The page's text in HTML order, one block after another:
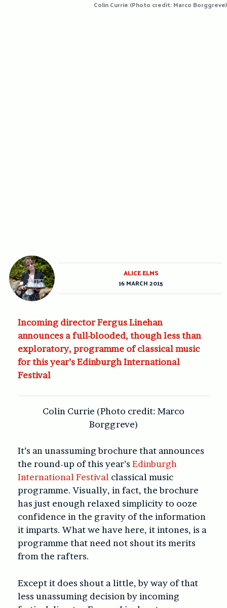
Colin Currie (Photo credit: Marco Borggreve)
Incoming director Fergus Linehan
announces a full-blooded, though less than
exploratory, programme of classical music
for this year’s Edinburgh International
Festival
Colin Currie (Photo credit: Marco
Borggreve)
It’s an unassuming brochure that announces
the round-up of this year’s Edinburgh
International Festival classical music
programme. Visually, in fact, the brochure
has just enough relaxed simplicity to ooze
confidence in the gravity of the information
it imparts. What we have here, it intones, is a
programme that need not shout its merits
from the rafters.
Except it does shout a little, by way of that
less unassuming decision by incoming
ALICE ELMS
16 MARCH 2015